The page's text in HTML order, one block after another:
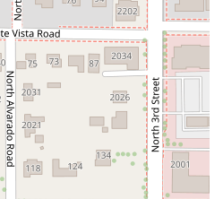
WithHappy hour food and
a focus on being a comfortable,
Angel's Trumpet Ale House
that promises a great time
in the heart of the Valley.